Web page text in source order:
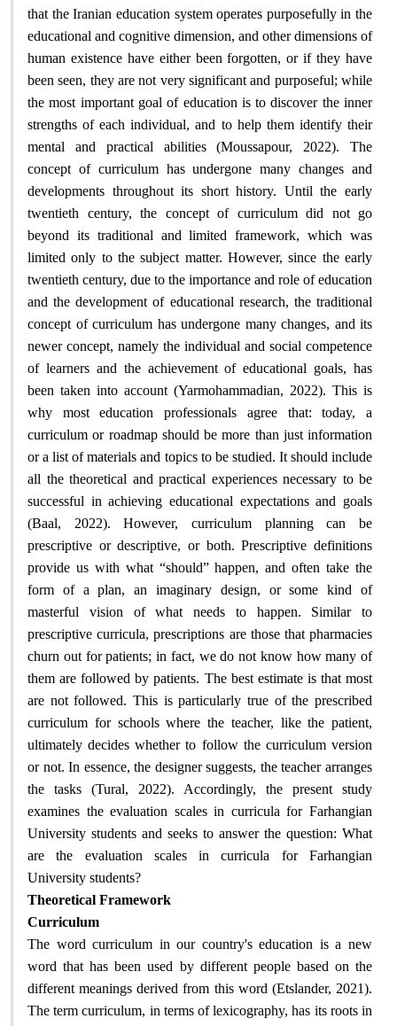
that the Iranian education system operates purposefully in the
educational and cognitive dimension, and other dimensions of
human existence have either been forgotten, or if they have
been seen, they are not very significant and purposeful; while
the most important goal of education is to discover the inner
strengths of each individual, and to help them identify their
mental and practical abilities (Moussapour, 2022). The
concept of curriculum has undergone many changes and
developments throughout its short history. Until the early
twentieth century, the concept of curriculum did not go
beyond its traditional and limited framework, which was
limited only to the subject matter. However, since the early
twentieth century, due to the importance and role of education
and the development of educational research, the traditional
concept of curriculum has undergone many changes, and its
newer concept, namely the individual and social competence
of learners and the achievement of educational goals, has
been taken into account (Yarmohammadian, 2022). This is
why most education professionals agree that: today, a
curriculum or roadmap should be more than just information
or a list of materials and topics to be studied. It should include
all the theoretical and practical experiences necessary to be
successful in achieving educational expectations and goals
(Baal, 2022). However, curriculum planning can be
prescriptive or descriptive, or both. Prescriptive definitions
provide us with what “should” happen, and often take the
form of a plan, an imaginary design, or some kind of
masterful vision of what needs to happen. Similar to
prescriptive curricula, prescriptions are those that pharmacies
churn out for patients; in fact, we do not know how many of
them are followed by patients. The best estimate is that most
are not followed. This is particularly true of the prescribed
curriculum for schools where the teacher, like the patient,
ultimately decides whether to follow the curriculum version
or not. In essence, the designer suggests, the teacher arranges
the tasks (Tural, 2022). Accordingly, the present study
examines the evaluation scales in curricula for Farhangian
University students and seeks to answer the question: What
are the evaluation scales in curricula for Farhangian
University students?
Theoretical Framework
Curriculum
The word curriculum in our country's education is a new
word that has been used by different people based on the
different meanings derived from this word (Etslander, 2021).
The term curriculum, in terms of lexicography, has its roots in